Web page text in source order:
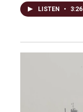
LISTEN • 3:26